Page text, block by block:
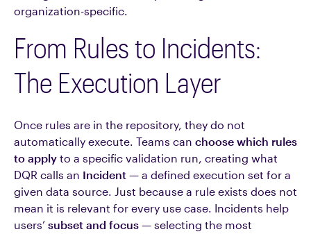
organization-specific.
From Rules to Incidents:
The Execution Layer
Once rules are in the repository, they do not
automatically execute. Teams can choose which rules
to apply to a specific validation run, creating what
DQR calls an Incident — a defined execution set for a
given data source. Just because a rule exists does not
mean it is relevant for every use case. Incidents help
users’ subset and focus — selecting the most